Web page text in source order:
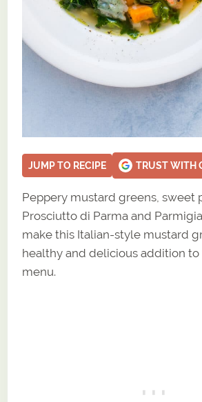
JUMP TO RECIPE TRUST WITH
Peppery mustard greens, sweet
Prosciutto di Parma and
make this Italian-style mustard
healthy and delicious addition
menu.